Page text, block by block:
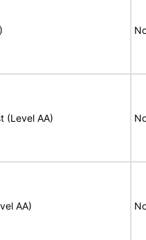
(Level AA)
AA)